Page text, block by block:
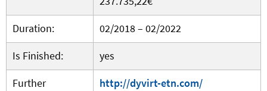
Duration:
02/2018 – 02/2022
Is Finished:
yes
Further
http://dyvirt-etn.com/